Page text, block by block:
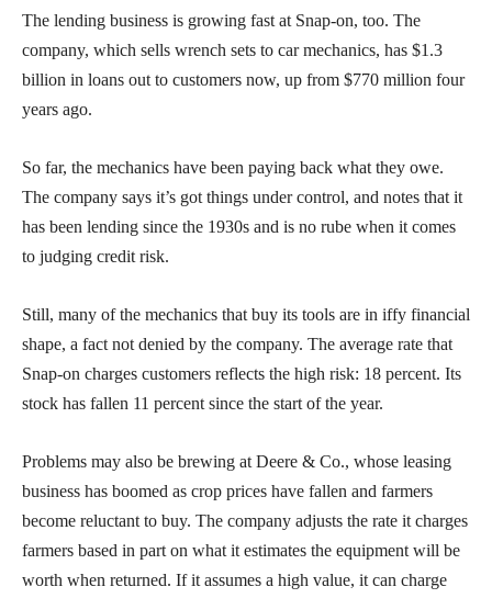
The lending business is growing fast at Snap-on, too. The
company, which sells wrench sets to car mechanics, has $1.3
billion in loans out to customers now, up from $770 million four
years ago.
So far, the mechanics have been paying back what they owe.
The company says it’s got things under control, and notes that it
has been lending since the 1930s and is no rube when it comes
to judging credit risk.
Still, many of the mechanics that buy its tools are in iffy financial
shape, a fact not denied by the company. The average rate that
Snap-on charges customers reflects the high risk: 18 percent. Its
stock has fallen 11 percent since the start of the year.
Problems may also be brewing at Deere & Co., whose leasing
business has boomed as crop prices have fallen and farmers
become reluctant to buy. The company adjusts the rate it charges
farmers based in part on what it estimates the equipment will be
worth when returned. If it assumes a high value, it can charge